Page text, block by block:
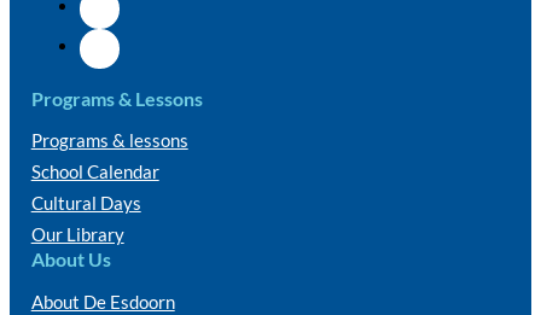
Programs & Lessons
Programs & lessons
School Calendar
Cultural Days
Our Library
About Us
About De Esdoorn